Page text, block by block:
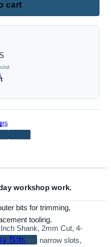
workshop work.
bits for trimming,
tooling.
Bits
cart
Shank, 2mm Cut, 4-
for cutting narrow slots,